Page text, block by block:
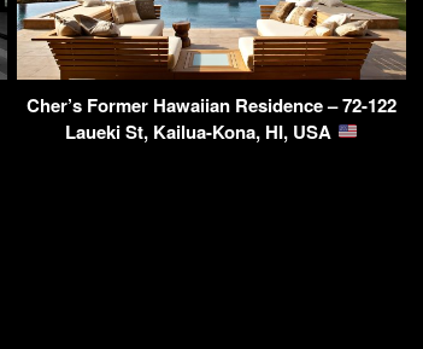
Cher’s Former Hawaiian Residence – 72-122
Laueki St, Kailua-Kona, HI, USA